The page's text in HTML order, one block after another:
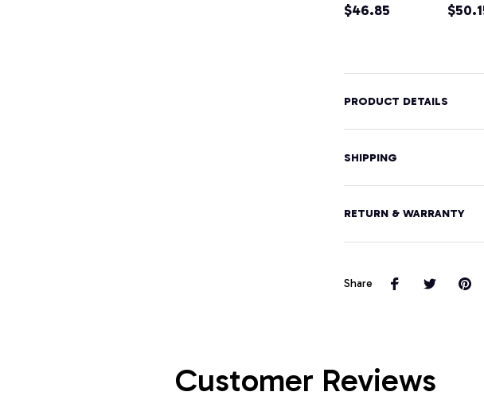
Colorado
Pullover
Hoodie
$46.85
PRODUCT DETAILS
SHIPPING
RETURN & WARRANTY
Share
Customer Reviews